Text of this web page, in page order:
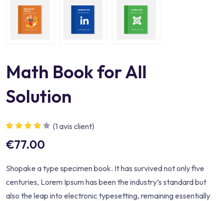
Math Book for All
Solution
sur 5
basé sur
(1avis client)
€77.00
Shopake a type specimen book. It has survived not only five
centuries, Lorem Ipsum has been the industry’s standard but
also the leap into electronic typesetting, remaining essentially